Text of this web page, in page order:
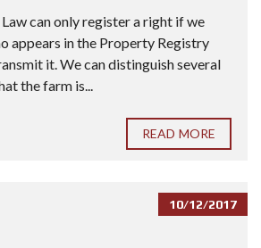
can only register a right if we
appears in the Property Registry
it. We can distinguish several
the farm is...
READ MORE
10/12/2017